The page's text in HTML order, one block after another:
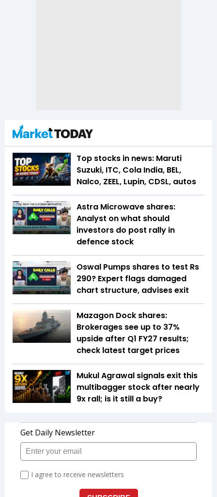
Top stocks in news: Maruti
Suzuki, ITC, Cola India, BEL,
Nalco, ZEEL, Lupin, CDSL, autos
Astra Microwave shares:
Analyst on what should
investors do post rally in
defence stock
Oswal Pumps shares to test Rs
290? Expert flags damaged
chart structure, advises exit
Mazagon Dock shares:
Brokerages see up to 37%
upside after Q1 FY27 results;
check latest target prices
Mukul Agrawal signals exit this
multibagger stock after nearly
9x rall; is it still a buy?